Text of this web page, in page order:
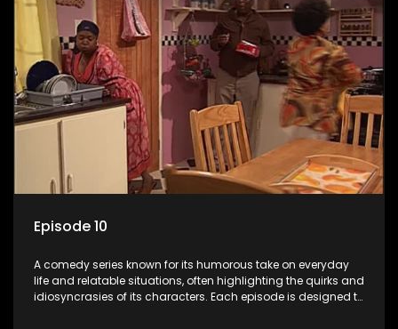
Episode 10
A comedy series known for its humorous take on everyday
life and relatable situations, often highlighting the quirks and
idiosyncrasies of its characters. Each episode is designed to